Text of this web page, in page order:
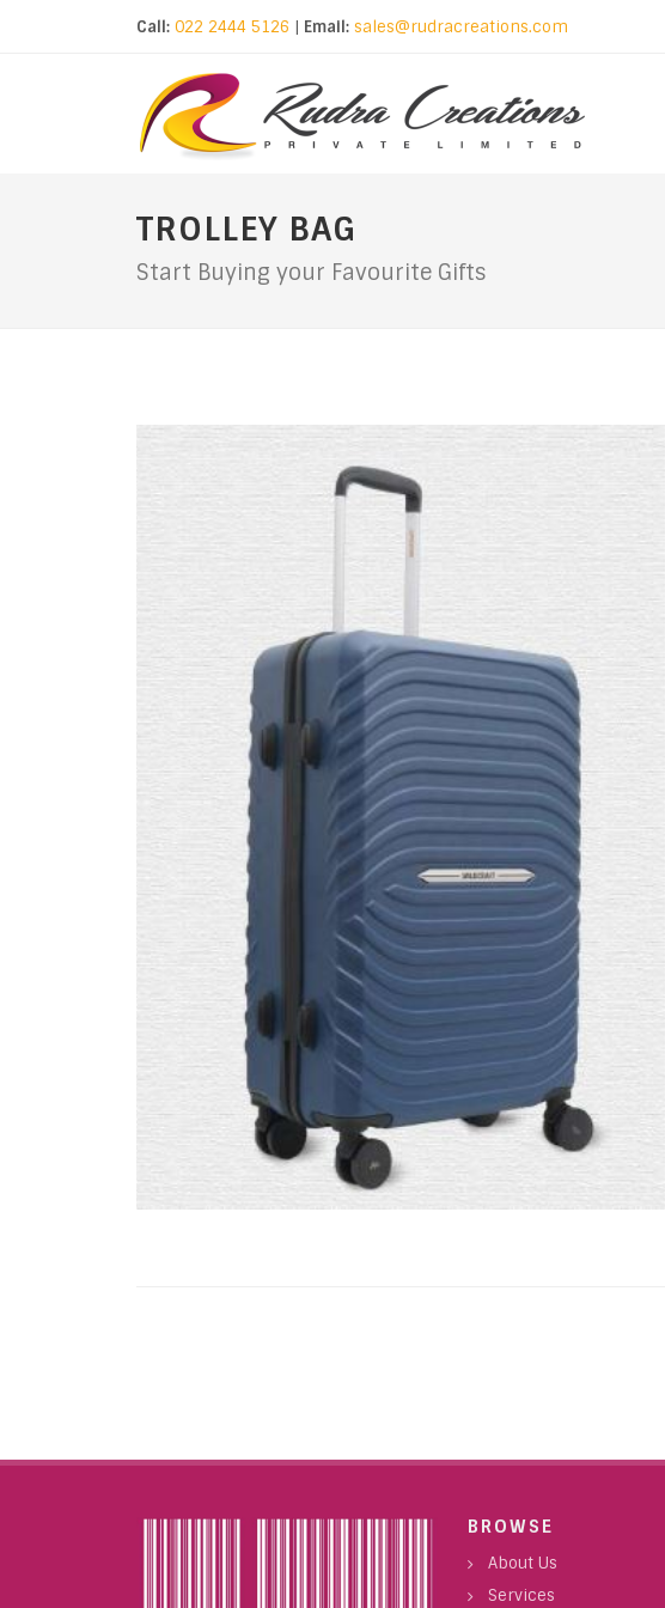
Call: 022 2444 5126 | Email: sales@rudracreations.com
TROLLEY BAG
Start Buying your Favourite Gifts
BROWSE
About Us
Services